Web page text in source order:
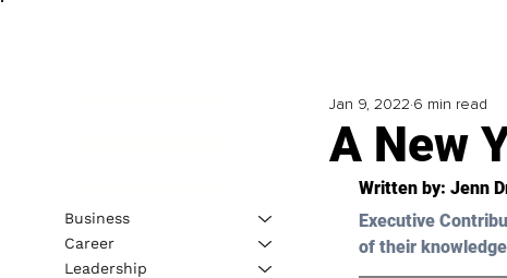
A New
Jan 9, 2022 6 min read
Written by: Jenn
Executive
of their
Business
Career
Leadership